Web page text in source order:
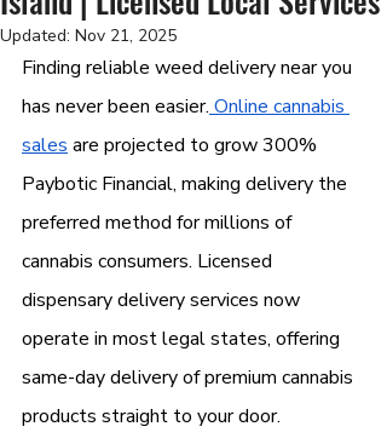
Updated: Nov 21, 2025
Finding reliable weed delivery near you
has never been easier. Online cannabis
sales are projected to grow 300%
Paybotic Financial, making delivery the
preferred method for millions of
cannabis consumers. Licensed
dispensary delivery services now
operate in most legal states, offering
same-day delivery of premium cannabis
products straight to your door.